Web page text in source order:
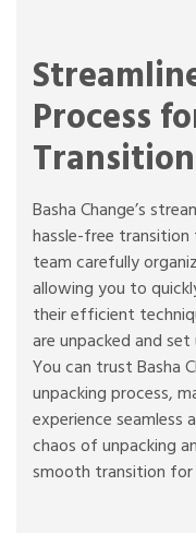
Process
Transition
Basha Change’s
hassle-free
team carefully
allowing you to
their efficient
are unpacked and
You can trust Basha
unpacking process,
experience seamless
chaos of unpacking
smooth transition for